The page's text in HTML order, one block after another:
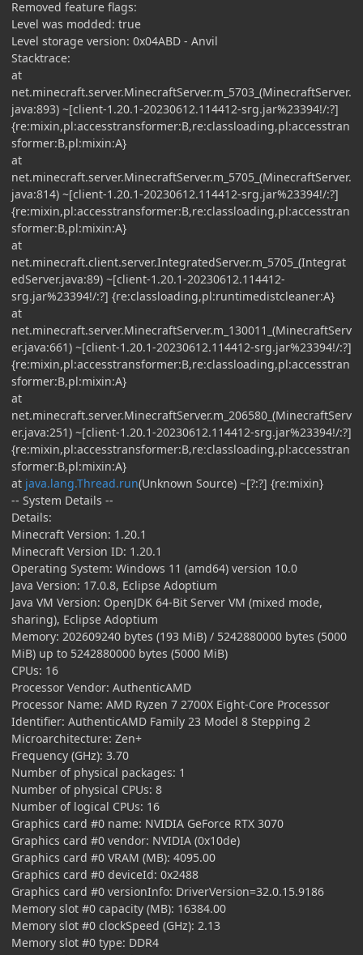
Removed feature flags:
Level was modded: true
Level storage version: 0x04ABD - Anvil
Stacktrace:
at
net.minecraft.server.MinecraftServer.m_5703_(MinecraftServer.
java:893) ~[client-1.20.1-20230612.114412-srg.jar%23394!/:?]
{re:mixin,pl:accesstransformer:B,re:classloading,pl:accesstran
sformer:B,pl:mixin:A}
at
net.minecraft.server.MinecraftServer.m_5705_(MinecraftServer.
java:814) ~[client-1.20.1-20230612.114412-srg.jar%23394!/:?]
{re:mixin,pl:accesstransformer:B,re:classloading,pl:accesstran
sformer:B,pl:mixin:A}
at
net.minecraft.client.server.IntegratedServer.m_5705_(Integrat
edServer.java:89) ~[client-1.20.1-20230612.114412-
srg.jar%23394!/:?] {re:classloading,pl:runtimedistcleaner:A}
at
net.minecraft.server.MinecraftServer.m_130011_(MinecraftServ
er.java:661) ~[client-1.20.1-20230612.114412-srg.jar%23394!/:?]
{re:mixin,pl:accesstransformer:B,re:classloading,pl:accesstran
sformer:B,pl:mixin:A}
at
net.minecraft.server.MinecraftServer.m_206580_(MinecraftServ
er.java:251) ~[client-1.20.1-20230612.114412-srg.jar%23394!/:?]
{re:mixin,pl:accesstransformer:B,re:classloading,pl:accesstran
sformer:B,pl:mixin:A}
at java.lang.Thread.run(Unknown Source) ~[?:?] {re:mixin}
-- System Details --
Details:
Minecraft Version: 1.20.1
Minecraft Version ID: 1.20.1
Operating System: Windows 11 (amd64) version 10.0
Java Version: 17.0.8, Eclipse Adoptium
Java VM Version: OpenJDK 64-Bit Server VM (mixed mode,
sharing), Eclipse Adoptium
Memory: 202609240 bytes (193 MiB) / 5242880000 bytes (5000
MiB) up to 5242880000 bytes (5000 MiB)
CPUs: 16
Processor Vendor: AuthenticAMD
Processor Name: AMD Ryzen 7 2700X Eight-Core Processor
Identifier: AuthenticAMD Family 23 Model 8 Stepping 2
Microarchitecture: Zen+
Frequency (GHz): 3.70
Number of physical packages: 1
Number of physical CPUs: 8
Number of logical CPUs: 16
Graphics card #0 name: NVIDIA GeForce RTX 3070
Graphics card #0 vendor: NVIDIA (0x10de)
Graphics card #0 VRAM (MB): 4095.00
Graphics card #0 deviceId: 0x2488
Graphics card #0 versionInfo: DriverVersion=32.0.15.9186
Memory slot #0 capacity (MB): 16384.00
Memory slot #0 clockSpeed (GHz): 2.13
Memory slot #0 type: DDR4